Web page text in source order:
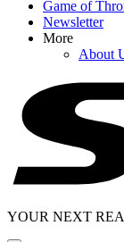
Game of
Newsletter
More
About
YOUR NEXT